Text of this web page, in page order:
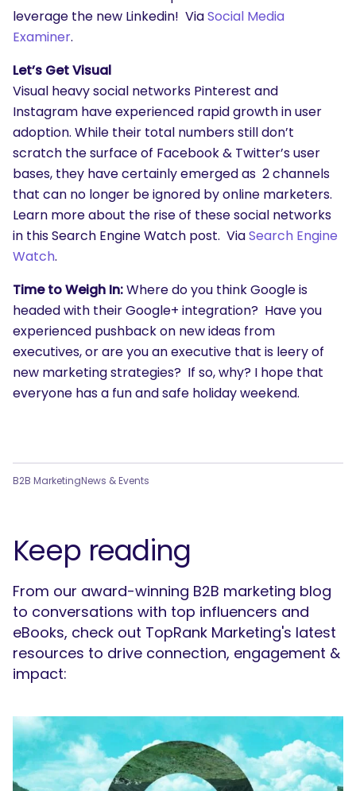
SEARCH
What are you looking for?
leverage the new Linkedin! ViaSocial Media
Examiner.
Let’s Get Visual
Visual heavy social networks Pinterest and
Instagram have experienced rapid growth in user
adoption. While their total numbers still don’t
scratch the surface of Facebook & Twitter’s user
bases, they have certainly emerged as 2 channels
that can no longer be ignored by online marketers.
Learn more about the rise of these social networks
in this Search Engine Watch post. ViaSearch Engine
Watch.
Time to Weigh In:Where do you think Google is
headed with their Google+ integration? Have you
experienced pushback on new ideas from
executives, or are you an executive that is leery of
new marketing strategies? If so, why? I hope that
everyone has a fun and safe holiday weekend.
B2B MarketingNews & Events
Keep reading
From our award-winning B2B marketing blog
to conversations with top influencers and
eBooks, check out TopRank Marketing's latest
resources to drive connection, engagement &
impact: